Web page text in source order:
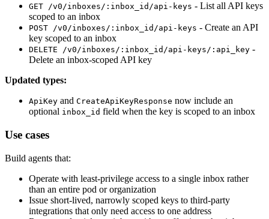
GET /v0/inboxes/:inbox_id/api-keys - List all API keys
scoped to an inbox
POST /v0/inboxes/:inbox_id/api-keys - Create an API
key scoped to an inbox
DELETE /v0/inboxes/:inbox_id/api-keys/:api_key -
Delete an inbox-scoped API key
Updated types:
ApiKey and CreateApiKeyResponse now include an
optional inbox_id field when the key is scoped to an inbox
Use cases
Build agents that:
Operate with least-privilege access to a single inbox rather
than an entire pod or organization
Issue short-lived, narrowly scoped keys to third-party
integrations that only need access to one address